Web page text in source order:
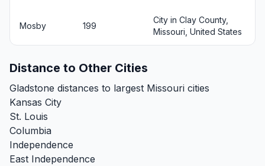
Mosby 199
City in Clay County,
Missouri, United States
Distance to Other Cities
Gladstone distances to largest Missouri cities
Kansas City
St. Louis
Columbia
Independence
East Independence